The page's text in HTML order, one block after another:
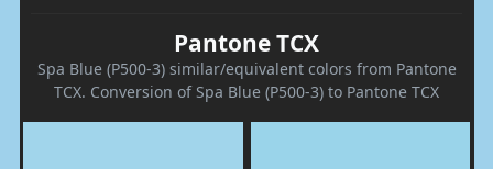
Pantone TCX
Spa Blue (P500-3) similar/equivalent colors from Pantone
TCX. Conversion of Spa Blue (P500-3) to Pantone TCX